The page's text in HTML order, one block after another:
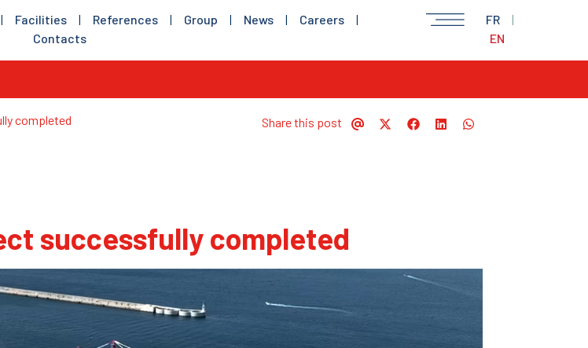
| Facilities | References | Group | News | Careers
|
Contacts
FR
|
EN
completed Share this post
successfully completed